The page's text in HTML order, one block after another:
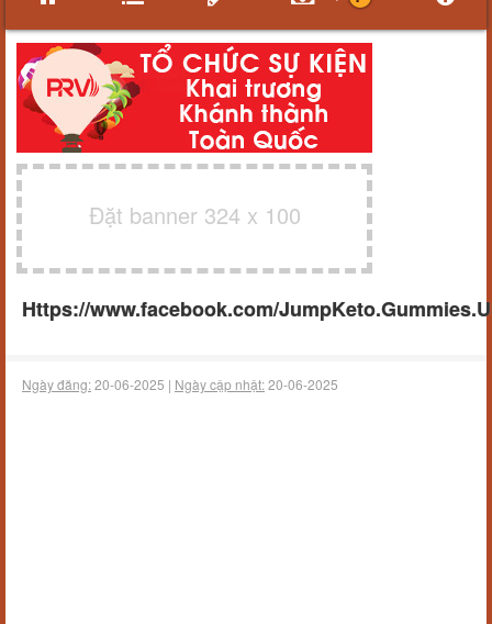
Đặt banner 324 x 100
Https://www.facebook.com/
Ngày đăng:20-06-2025 | Ngày cập nhật:20-06-2025